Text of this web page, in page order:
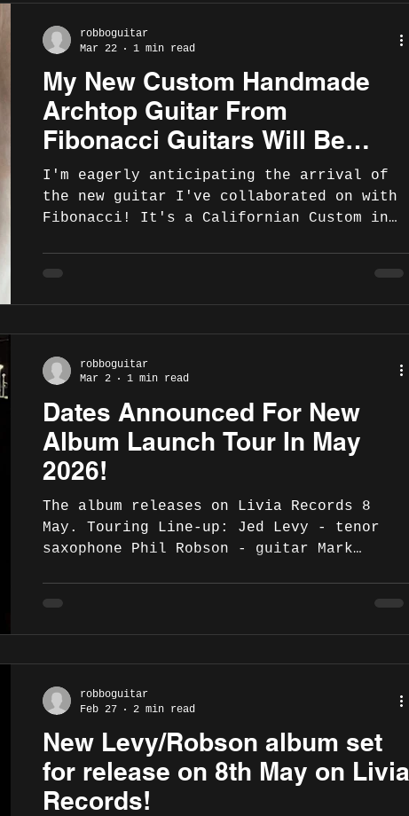
My New Custom Handmade
Archtop Guitar From
Fibonacci Guitars Will Be
Ready In April!
I'm eagerly anticipating the arrival of
the new guitar I've collaborated on with
Fibonacci! It's a Californian Custom in
announce my addition to their esteemed
list of artist endorsees. Meanwhile, here
Fibonacci Guitars, please visit
https://www.fibonacciguitars.com
"Fibonacci guitars are known for their
high-quality craftsmanship and uniq
robboguitar
Mar 22
1 min read
Dates Announced For New
Album Launch Tour In May
2026!
The album releases on Livia Records 8
May. Touring Line-up: Jed Levy - tenor
saxophone Phil Robson - guitar Mark
Hodgson at the 606 club only) Tour
schedule for May 2026 Republic of Ireland
Limerick, Dolans , 8.30pm -
https://www.dolans.ie/gigs-events-live-
music-listings/2026/5/14/the-
levyrobinson-quartet 15 May - Westpor
robboguitar
Mar 2
1 min read
New Levy/Robson album set
for release on 8th May on Livia
Records!
robboguitar
Feb 27
2 min read